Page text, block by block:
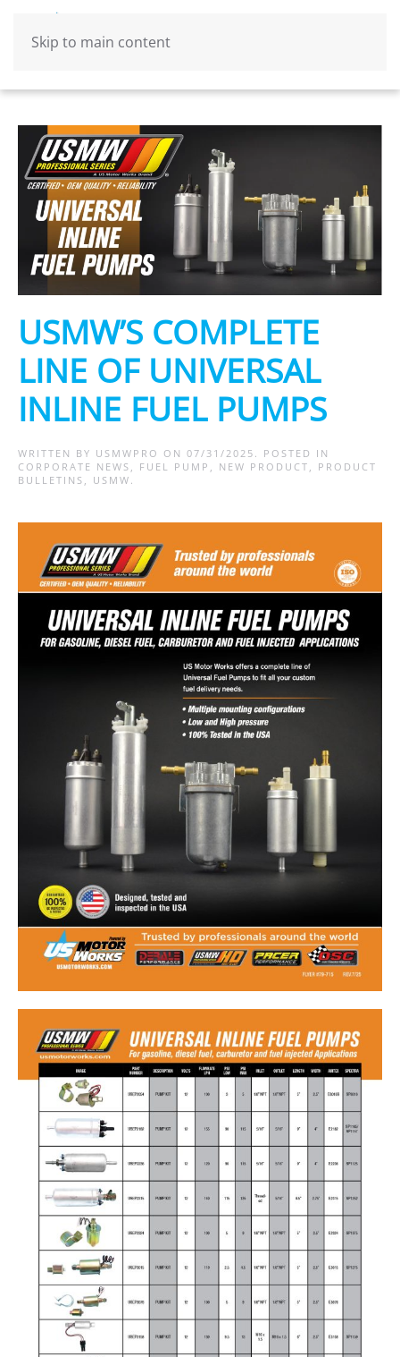
Skip to main content
USMW’S COMPLETE
LINE OF UNIVERSAL
INLINE FUEL PUMPS
WRITTEN BY USMWPRO ON 07/31/2025 . POSTED IN
CORPORATE NEWS , FUEL PUMP , NEW PRODUCT , PRODUCT
BULLETINS , USMW .